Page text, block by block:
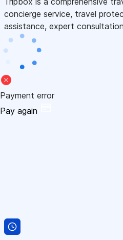
concierge service, travel
assistance, expert
Payment error
Pay again